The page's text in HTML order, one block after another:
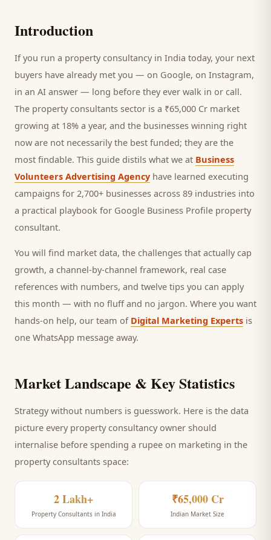
Introduction
If you run a property consultancyin India today, your next
buyers have already met you — on Google, on Instagram,
in an AI answer — long before they ever walk in or call.
The property consultants sector is a ₹65,000 Cr market
growing at 18% a year, and the businesses winning right
now are not necessarily the best funded; they are the
most findable. This guide distils what we at Business
Volunteers Advertising Agency have learned executing
campaigns for 2,700+ businesses across 89 industries into
a practical playbook for Google Business Profile property
consultant.
You will find market data, the challenges that actually cap
growth, a channel-by-channel framework, real case
references with numbers, and twelve tips you can apply
this month — with no fluff and no jargon. Where you want
hands-on help, our team of Digital Marketing Experts is
one WhatsApp message away.
Market Landscape & Key Statistics
Strategy without numbers is guesswork. Here is the data
picture every property consultancyowner should
internalise before spending a rupee on marketing in the
property consultants space:
2 Lakh+
Property Consultants in India
₹65,000 Cr
Indian Market Size